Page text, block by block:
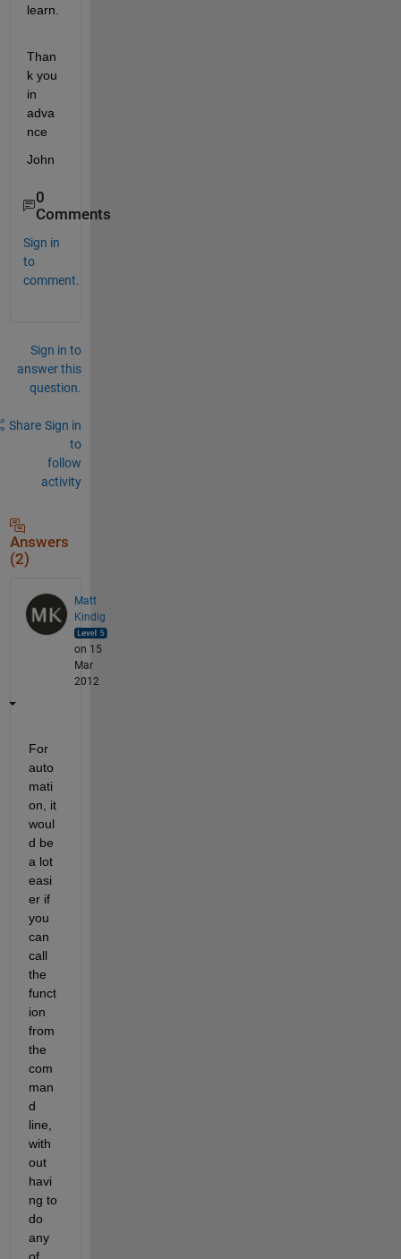
learn.
Than
k you
in
adva
nce
John
0
Comments
Sign in
to
comment.
Sign in to
answer this
question.
Share Sign in
to
follow
activity
Answers
(2)
Matt
Kindig
on 15
Mar
2012
For
auto
mati
on, it
woul
d be
a lot
easi
er if
you
can
call
the
funct
ion
from
the
com
man
d
line,
with
out
havi
ng to
do
any